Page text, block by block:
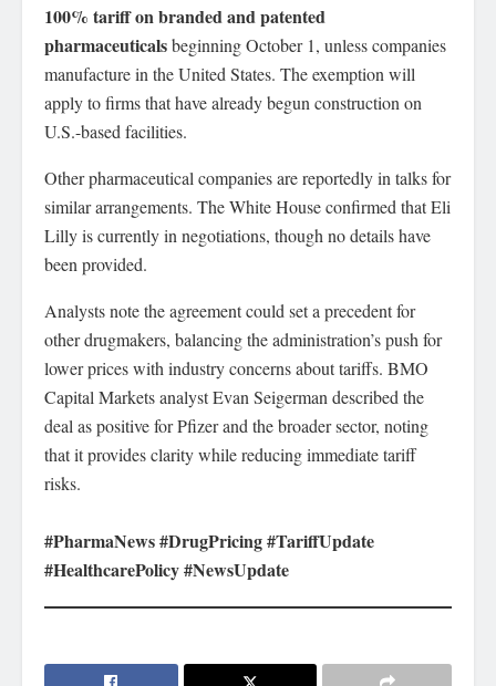
100% tariff on branded and patented
pharmaceuticalsbeginning October 1, unless companies
manufacture in the United States. The exemption will
apply to firms that have already begun construction on
U.S.-based facilities.
Other pharmaceutical companies are reportedly in talks for
similar arrangements. The White House confirmed that Eli
Lilly is currently in negotiations, though no details have
been provided.
Analysts note the agreement could set a precedent for
other drugmakers, balancing the administration’s push for
lower prices with industry concerns about tariffs. BMO
Capital Markets analyst Evan Seigerman described the
deal as positive for Pfizer and the broader sector, noting
that it provides clarity while reducing immediate tariff
risks.
#PharmaNews #DrugPricing #TariffUpdate
#HealthcarePolicy #NewsUpdate